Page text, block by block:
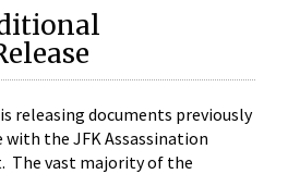
releasing documents previously
the JFK Assassination
The vast majority of the